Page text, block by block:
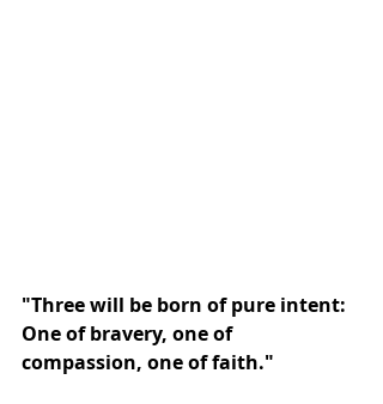
"Three will be born of pure intent:
One of bravery, one of
compassion, one of faith."